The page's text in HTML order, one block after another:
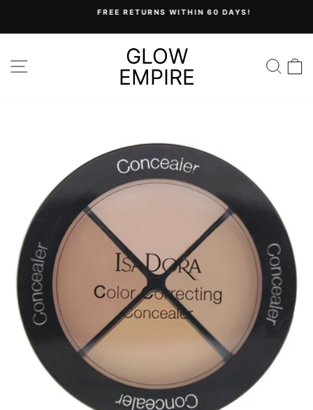
content
FREE RETURNS WITHIN 60 DAYS!
SITE NAVIGATIONGLOW
EMPIRE